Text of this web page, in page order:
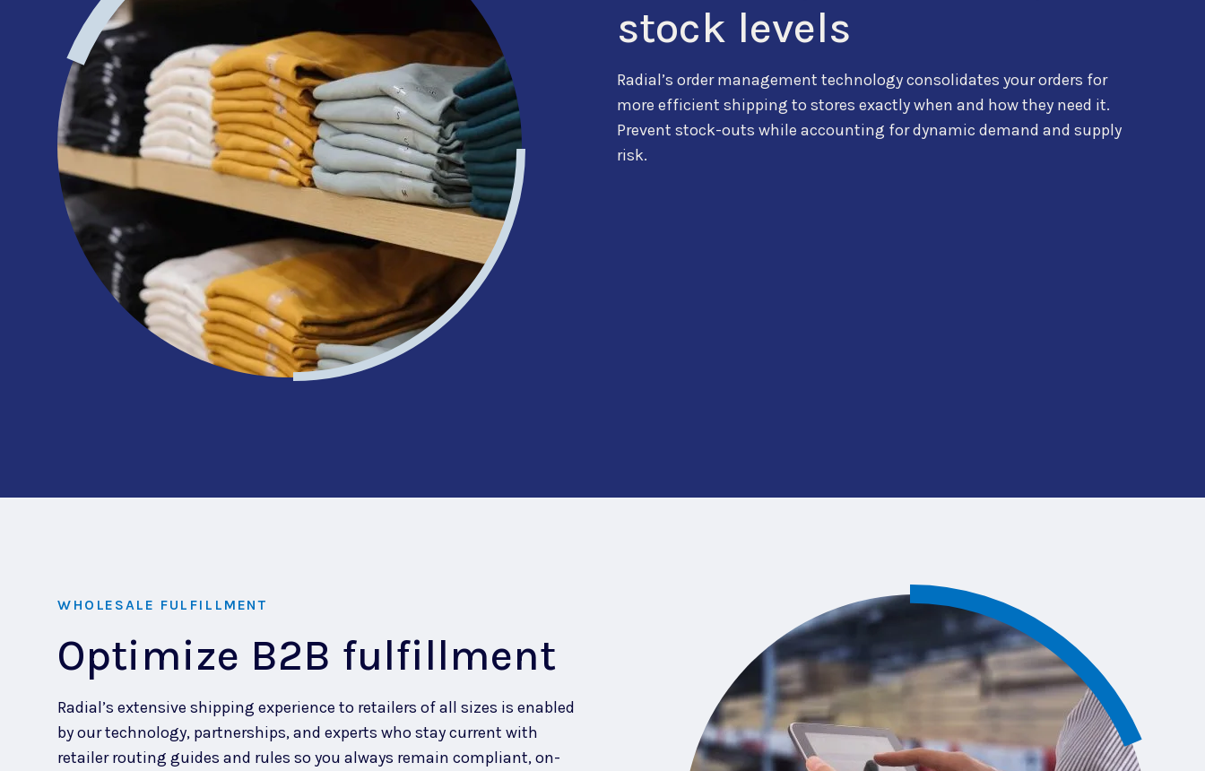
stock levels
Radial’s order management technology consolidates your orders for
more efficient shipping to stores exactly when and how they need it.
Prevent stock-outs while accounting for dynamic demand and supply
risk.
WHOLESALE FULFILLMENT
Optimize B2B fulfillment
Radial’s extensive shipping experience to retailers of all sizes is enabled
by our technology, partnerships, and experts who stay current with
retailer routing guides and rules so you always remain compliant, on-